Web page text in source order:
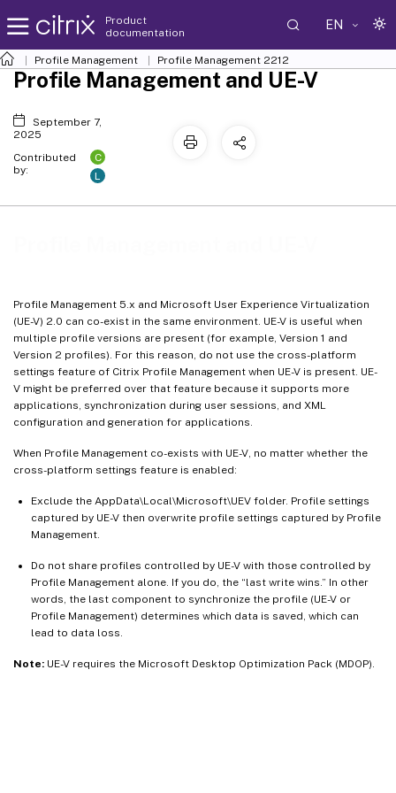
Product
documentation
EN
Profile Management Profile Management 2212
Profile Management 5.x and Microsoft User Experience Virtualization
(UE-V) 2.0 can co-exist in the same environment. UE-V is useful when
multiple profile versions are present (for example, Version 1 and
Version 2 profiles). For this reason, do not use the cross-platform
settings feature of Citrix Profile Management when UE-V is present. UE-
V might be preferred over that feature because it supports more
applications, synchronization during user sessions, and XML
configuration and generation for applications.
When Profile Management co-exists with UE-V, no matter whether the
cross-platform settings feature is enabled:
Exclude the AppData\Local\Microsoft\UEV folder. Profile settings
captured by UE-V then overwrite profile settings captured by Profile
Management.
Do not share profiles controlled by UE-V with those controlled by
Profile Management alone. If you do, the “last write wins.” In other
words, the last component to synchronize the profile (UE-V or
Profile Management) determines which data is saved, which can
lead to data loss.
Note: UE-V requires the Microsoft Desktop Optimization Pack (MDOP).
Profile Management and UE-V
September 7,
2025
Contributed
by:
C
L